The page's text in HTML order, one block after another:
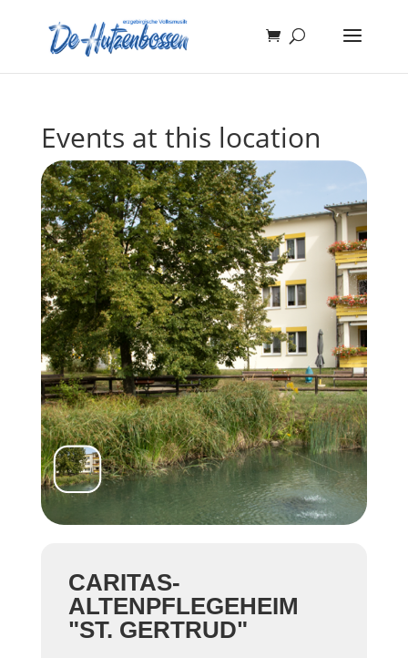
Events at this location
CARITAS-
ALTENPFLEGEHEIM
"ST. GERTRUD"